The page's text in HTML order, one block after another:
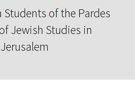
Students of the Pardes
Jewish Studies in
Jerusalem